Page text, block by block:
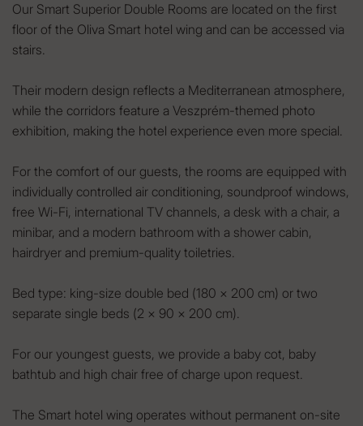
Our Smart Superior Double Rooms are located on the first
floor of the Oliva Smart hotel wing and can be accessed via
stairs.
Their modern design reflects a Mediterranean atmosphere,
while the corridors feature a Veszprém-themed photo
exhibition, making the hotel experience even more special.
For the comfort of our guests, the rooms are equipped with
individually controlled air conditioning, soundproof windows,
free Wi-Fi, international TV channels, a desk with a chair, a
minibar, and a modern bathroom with a shower cabin,
hairdryer and premium-quality toiletries.
Bed type: king-size double bed (180 × 200 cm) or two
separate single beds (2 × 90 × 200 cm).
For our youngest guests, we provide a baby cot, baby
bathtub and high chair free of charge upon request.
The Smart hotel wing operates without permanent on-site